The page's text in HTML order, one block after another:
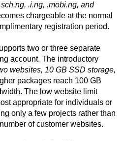
.i.ng, .mobi.ng, and
chargeable at the normal
registration period.
two or three separate
account. The introductory
websites, 10 GB SSD storage,
packages reach 100 GB
The low website limit
appropriate for individuals or
only a few projects rather than
of customer websites.